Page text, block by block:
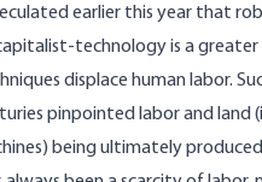
earlier this year that
technology is a
displace human labor.
pinpointed labor and land
being ultimately